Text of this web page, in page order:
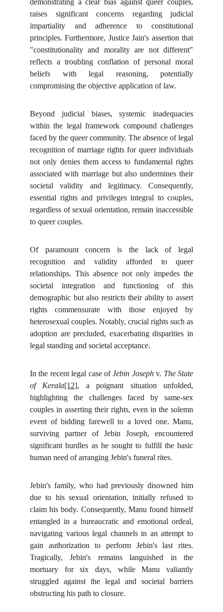
demonstrating a clear bias against queer couples,
raises significant concerns regarding judicial
impartiality and adherence to constitutional
principles. Furthermore, Justice Jain's assertion that
"constitutionality and morality are not different"
reflects a troubling conflation of personal moral
beliefs with legal reasoning, potentially
compromising the objective application of law.
Beyond judicial biases, systemic inadequacies
within the legal framework compound challenges
faced by the queer community. The absence of legal
recognition of marriage rights for queer individuals
not only denies them access to fundamental rights
associated with marriage but also undermines their
societal validity and legitimacy. Consequently,
essential rights and privileges integral to couples,
regardless of sexual orientation, remain inaccessible
to queer couples.
Of paramount concern is the lack of legal
recognition and validity afforded to queer
relationships. This absence not only impedes the
societal integration and functioning of this
demographic but also restricts their ability to assert
rights commensurate with those enjoyed by
heterosexual couples. Notably, crucial rights such as
adoption are precluded, exacerbating disparities in
legal standing and societal acceptance.
In the recent legal case ofJebin Josephv. The State
of Kerala[12], a poignant situation unfolded,
highlighting the challenges faced by same-sex
couples in asserting their rights, even in the solemn
event of bidding farewell to a loved one. Manu,
surviving partner of Jebin Joseph, encountered
significant hurdles as he sought to fulfill the basic
human need of arranging Jebin's funeral rites.
Jebin's family, who had previously disowned him
due to his sexual orientation, initially refused to
claim his body. Consequently, Manu found himself
entangled in a bureaucratic and emotional ordeal,
navigating various legal channels in an attempt to
gain authorization to perform Jebin's last rites.
Tragically, Jebin's remains languished in the
mortuary for six days, while Manu valiantly
struggled against the legal and societal barriers
obstructing his path to closure.